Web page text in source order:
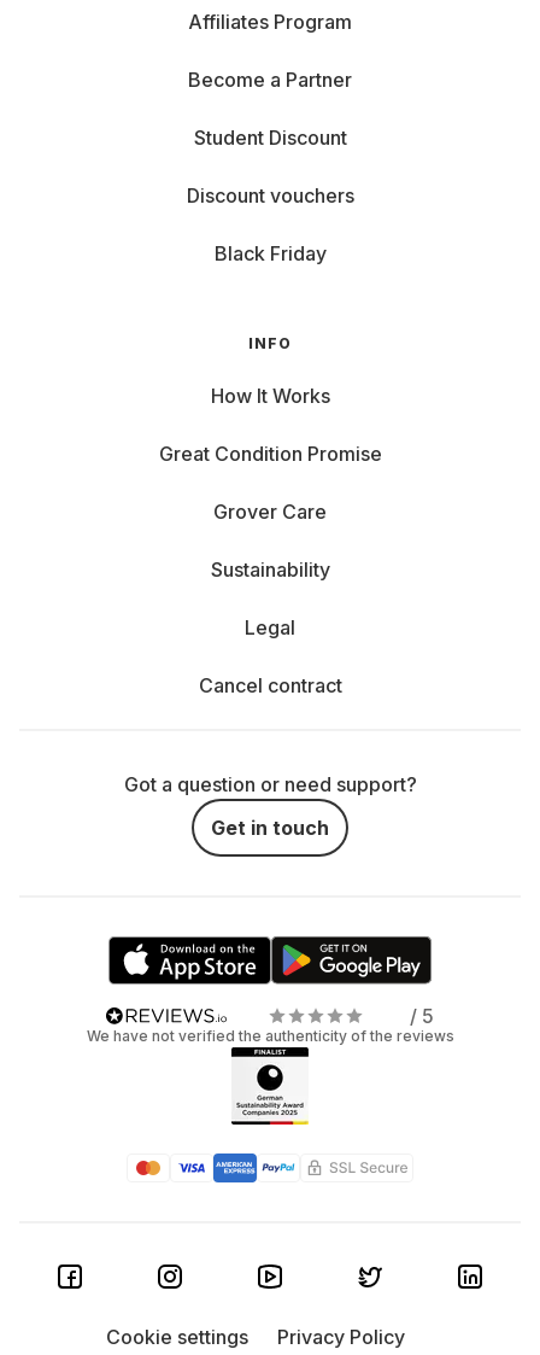
Affiliates Program
Become a Partner
Student Discount
Discount vouchers
Black Friday
INFO
How It Works
Great Condition Promise
Grover Care
Sustainability
Legal
Cancel contract
Got a question or need support?
Get in touch
/ 5
We have not verified the authenticity of the reviews
Cookie settings
Privacy Policy